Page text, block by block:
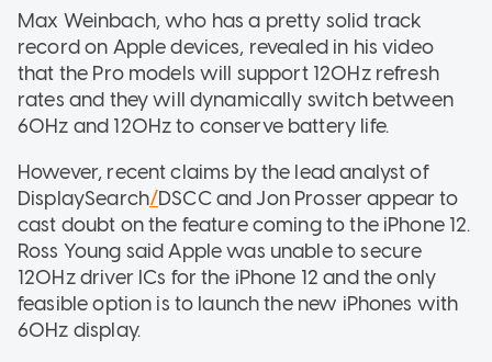
Max Weinbach, who has a pretty solid track
record on Apple devices, revealed in his video
that the Pro models will support 120Hz refresh
rates and they will dynamically switch between
60Hz and 120Hz to conserve battery life.
However, recent claims by the lead analyst of
DisplaySearch/DSCC and Jon Prosser appear to
cast doubt on the feature coming to the iPhone 12.
Ross Young said Apple was unable to secure
120Hz driver ICs for the iPhone 12 and the only
feasible option is to launch the new iPhones with
60Hz display.